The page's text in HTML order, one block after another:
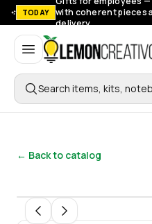
TODAY
with coherent pieces
delivery.
Lemon Creativo
Search items, kits,
← Back to catalog